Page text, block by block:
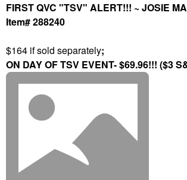
FIRST QVC "TSV" ALERT!!! ~ JOSIE
Item# 288240
$164 if sold separately;
ON DAY OF TSV EVENT- $69.96!!! ($3